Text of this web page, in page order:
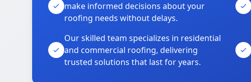
make informed decisions about your
roofing needs without delays.
Our skilled team specializes in residential
and commercial roofing, delivering
trusted solutions that last for years.